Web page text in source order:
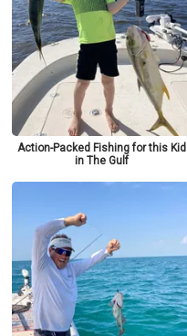
Action-Packed Fishing for this Kid
in The Gulf